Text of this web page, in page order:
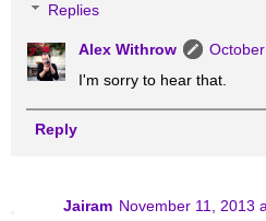
Replies
Alex Withrow
I'm sorry to hear that.
Reply
Jairam November 11, 2013